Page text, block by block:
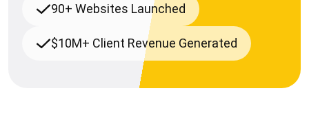
90+ Websites Launched
$10M+ Client Revenue Generated